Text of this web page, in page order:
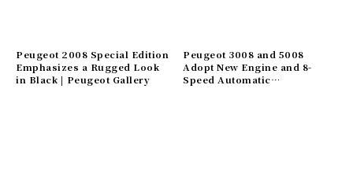
Peugeot 2008 Special Edition
Emphasizes a Rugged Look
in Black | Peugeot Gallery
Peugeot 3008 and 5008
Adopt New Engine and 8-
Speed Automatic